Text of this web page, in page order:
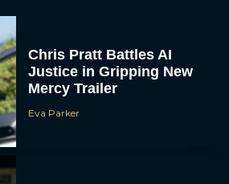
Chris Pratt Battles AI
Justice in Gripping New
Mercy Trailer
Eva Parker